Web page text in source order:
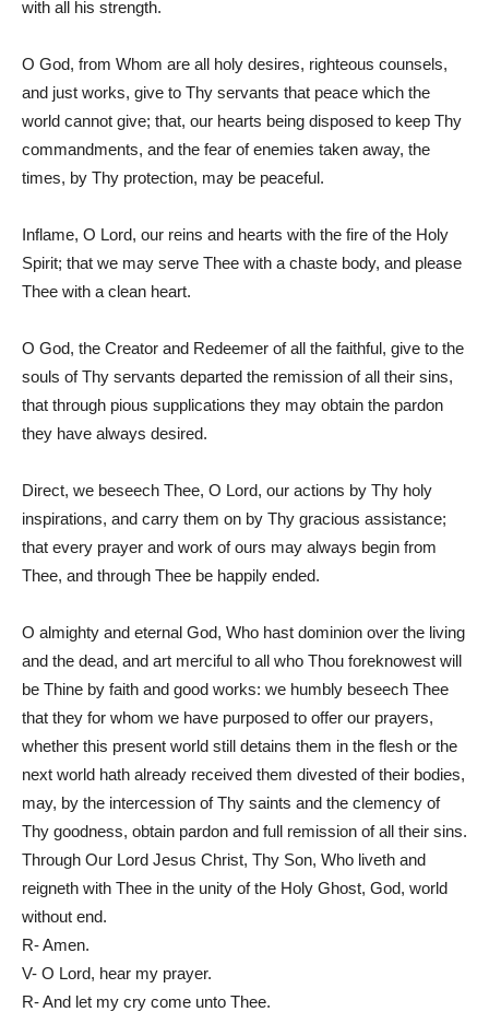
with all his strength.
O God, from Whom are all holy desires, righteous counsels,
and just works, give to Thy servants that peace which the
world cannot give; that, our hearts being disposed to keep Thy
commandments, and the fear of enemies taken away, the
times, by Thy protection, may be peaceful.
Inflame, O Lord, our reins and hearts with the fire of the Holy
Spirit; that we may serve Thee with a chaste body, and please
Thee with a clean heart.
O God, the Creator and Redeemer of all the faithful, give to the
souls of Thy servants departed the remission of all their sins,
that through pious supplications they may obtain the pardon
they have always desired.
Direct, we beseech Thee, O Lord, our actions by Thy holy
inspirations, and carry them on by Thy gracious assistance;
that every prayer and work of ours may always begin from
Thee, and through Thee be happily ended.
O almighty and eternal God, Who hast dominion over the living
and the dead, and art merciful to all who Thou foreknowest will
be Thine by faith and good works: we humbly beseech Thee
that they for whom we have purposed to offer our prayers,
whether this present world still detains them in the flesh or the
next world hath already received them divested of their bodies,
may, by the intercession of Thy saints and the clemency of
Thy goodness, obtain pardon and full remission of all their sins.
Through Our Lord Jesus Christ, Thy Son, Who liveth and
reigneth with Thee in the unity of the Holy Ghost, God, world
without end.
R- Amen.
V- O Lord, hear my prayer.
R- And let my cry come unto Thee.